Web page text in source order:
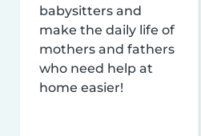
babysitters and
make the daily life of
mothers and fathers
who need help at
home easier!